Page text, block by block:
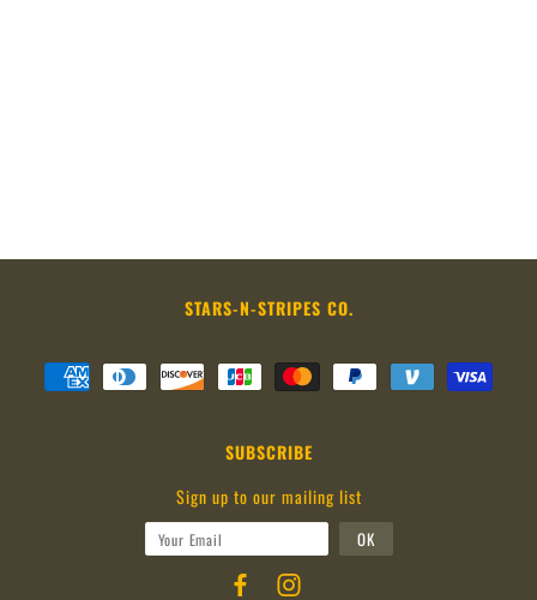
STARS-N-STRIPES CO.
SUBSCRIBE
Sign up to our mailing list